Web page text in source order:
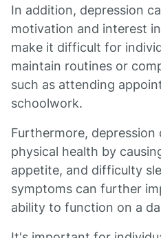
In addition, depression
motivation and interest
make it difficult for
maintain routines or
such as attending
schoolwork.
Furthermore,
physical health by
appetite, and difficulty
symptoms can further
ability to function on a